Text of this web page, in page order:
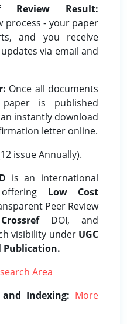
Result:
process - your paper
and you receive
via email and
Once all documents
is published
instantly download
letter online.
issue Annually).
is an international
Low Cost
Peer Review
CrossrefDOI, and
visibility under UGC
Publication.
Area
Indexing: More